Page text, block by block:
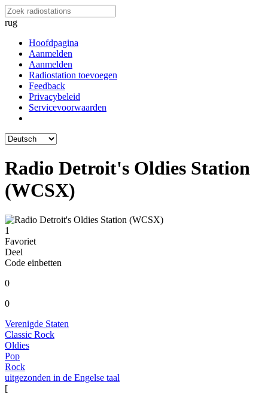
rug
Hoofdpagina
Aanmelden
Aanmelden
Radiostation toevoegen
Feedback
Privacybeleid
Servicevoorwaarden
Radio Detroit's Oldies Station
(WCSX)
1
Favoriet
Deel
Code einbetten
0
0
Verenigde Staten
Classic Rock
Oldies
Pop
Rock
uitgezonden in de Engelse taal
[